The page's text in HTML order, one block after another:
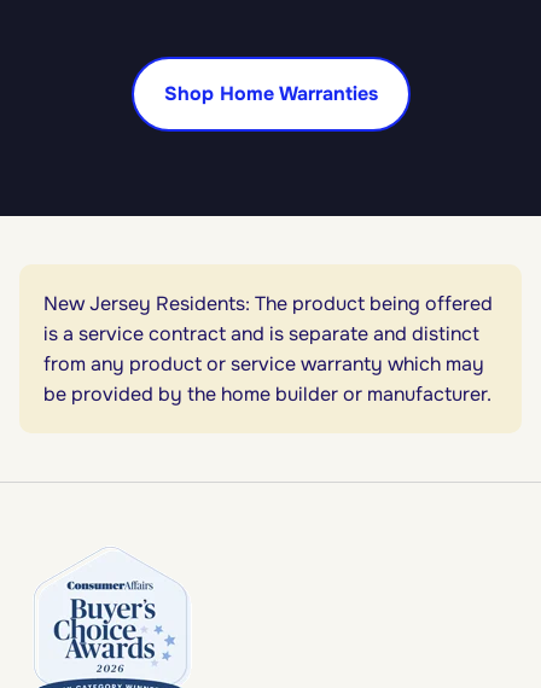
Shop Home Warranties
New Jersey Residents: The product being offered
is a service contract and is separate and distinct
from any product or service warranty which may
be provided by the home builder or manufacturer.